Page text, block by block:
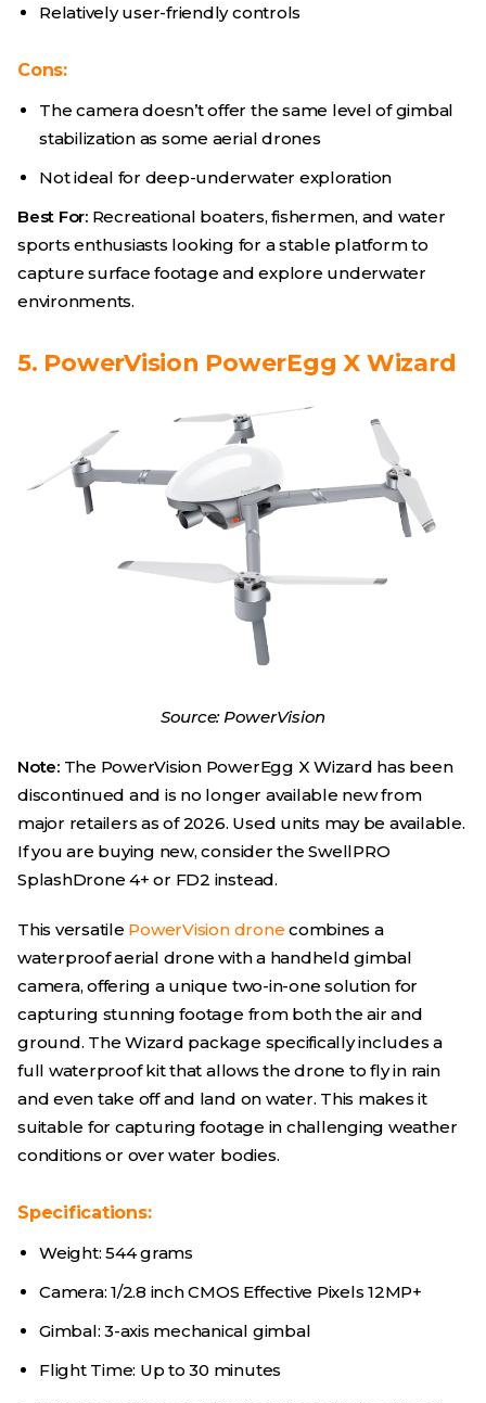
Relatively user-friendly controls
Cons:
The camera doesn’t offer the same level of gimbal
stabilization as some aerial drones
Not ideal for deep-underwater exploration
Best For:Recreational boaters, fishermen, and water
sports enthusiasts looking for a stable platform to
capture surface footage and explore underwater
environments.
5. PowerVision PowerEgg X Wizard
Source: PowerVision
Note:The PowerVision PowerEgg X Wizard has been
discontinued and is no longer available new from
major retailers as of 2026. Used units may be available.
If you are buying new, consider the SwellPRO
SplashDrone 4+ or FD2 instead.
This versatile PowerVision drone combines a
waterproof aerial drone with a handheld gimbal
camera, offering a unique two-in-one solution for
capturing stunning footage from both the air and
ground. The Wizard package specifically includes a
full waterproof kit that allows the drone to fly in rain
and even take off and land on water. This makes it
suitable for capturing footage in challenging weather
conditions or over water bodies.
Specifications:
Weight: 544 grams
Camera: 1/2.8 inch CMOS Effective Pixels 12MP+
Gimbal: 3-axis mechanical gimbal
Flight Time: Up to 30 minutes